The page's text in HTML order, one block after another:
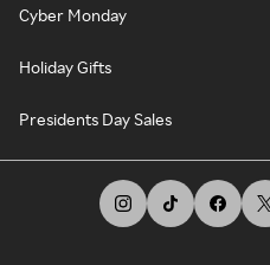
Cyber Monday
Holiday Gifts
Presidents Day Sales